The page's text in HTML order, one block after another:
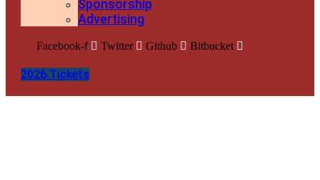
Sponsorship
Advertising
Facebook-f Twitter Github Bitbucket
2026 Tickets